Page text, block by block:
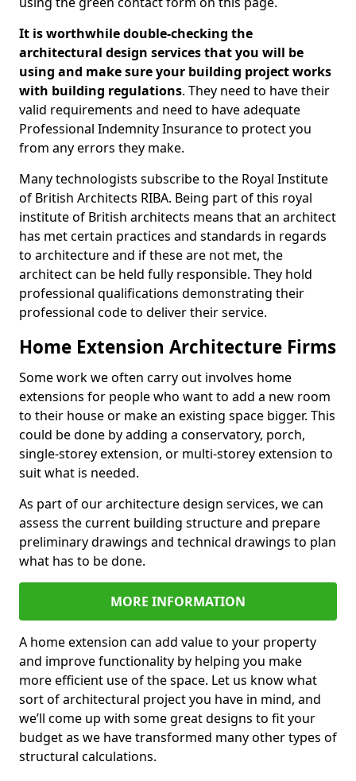
It is worthwhile double-checking the
architectural design services that you will be
using and make sure your building project works
with building regulations. They need to have their
valid requirements and need to have adequate
Professional Indemnity Insurance to protect you
from any errors they make.
Many technologists subscribe to the Royal Institute
of British Architects RIBA. Being part of this royal
institute of British architects means that an architect
has met certain practices and standards in regards
to architecture and if these are not met, the
architect can be held fully responsible. They hold
professional qualifications demonstrating their
professional code to deliver their service.
Home Extension Architecture Firms
Some work we often carry out involves home
extensions for people who want to add a new room
to their house or make an existing space bigger. This
could be done by adding a conservatory, porch,
single-storey extension, or multi-storey extension to
suit what is needed.
As part of our architecture design services, we can
assess the current building structure and prepare
preliminary drawings and technical drawings to plan
what has to be done.
MORE INFORMATION
A home extension can add value to your property
and improve functionality by helping you make
more efficient use of the space. Let us know what
sort of architectural project you have in mind, and
we’ll come up with some great designs to fit your
budget as we have transformed many other types of
structural calculations.